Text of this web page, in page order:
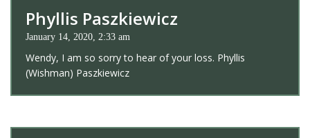
Phyllis Paszkiewicz
January 14, 2020, 2:33 am
Wendy, I am so sorry to hear of your loss. Phyllis
(Wishman) Paszkiewicz